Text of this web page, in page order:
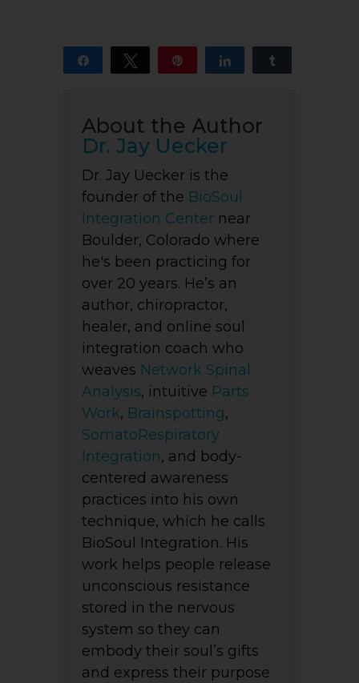
Share Tweet Share
About the Author
Dr. Jay Uecker
Dr. Jay Uecker is the
founder of the BioSoul
Integration Center near
Boulder, Colorado where
he's been practicing for
over 20 years. He’s an
author, chiropractor,
healer, and online soul
integration coach who
weaves Network Spinal
Analysis, intuitive Parts
Work, Brainspotting,
SomatoRespiratory
Integration, and body-
centered awareness
practices into his own
technique, which he calls
BioSoul Integration. His
work helps people release
unconscious resistance
stored in the nervous
system so they can
embody their soul’s gifts
and express their purpose